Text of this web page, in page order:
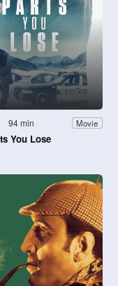
94 min Movie
You Lose